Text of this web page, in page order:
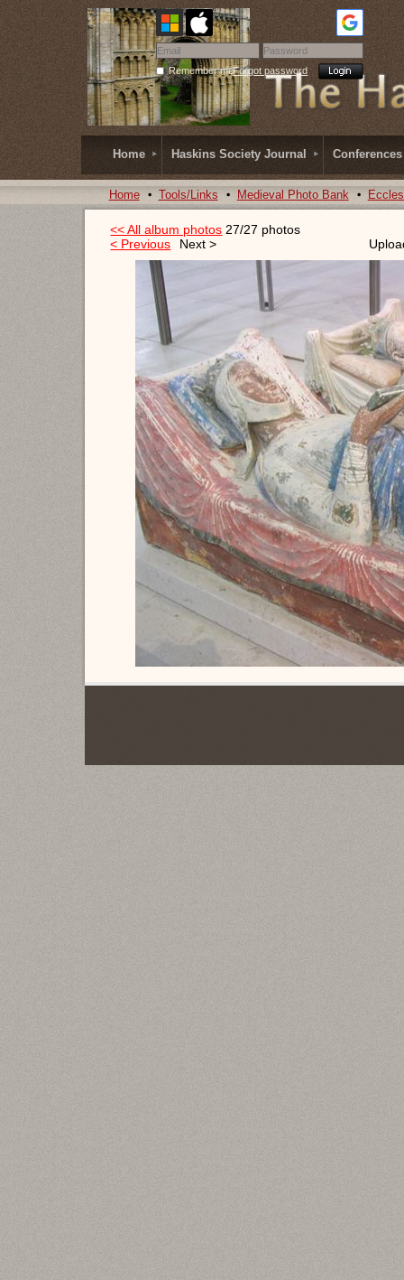
Remember meForgot password
Home Haskins Society Journal Conferences
Home Tools/Links Medieval Photo Bank
<< All album photos 27/27 photos
< Previous
Next >